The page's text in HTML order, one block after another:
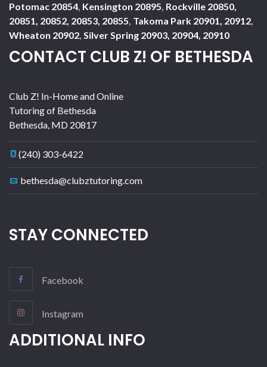
Potomac 20854, Kensington 20895, Rockville 20850,
20851, 20852, 20853, 20855, Takoma Park 20901, 20912,
Wheaton 20902, Silver Spring 20903, 20904, 20910
CONTACT CLUB Z! OF BETHESDA
Club Z! In-Home and Online
Tutoring of Bethesda
Bethesda, MD 20817
(240) 303-6422
bethesda@clubztutoring.com
STAY CONNECTED
Facebook
Instagram
ADDITIONAL INFO